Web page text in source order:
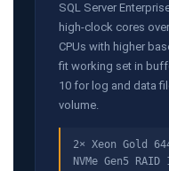
SQL Server
high-clock cores
CPUs with higher
fit working set in
10 for log and data
volume.
2× Xeon Gold
NVMe Gen5